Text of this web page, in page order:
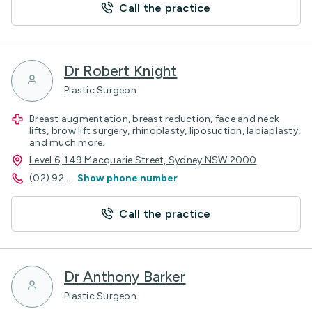
Call the practice
Dr Robert Knight
Plastic Surgeon
Breast augmentation, breast reduction, face and neck
lifts, brow lift surgery, rhinoplasty, liposuction, labiaplasty,
and much more.
Level 6, 149 Macquarie Street, Sydney NSW 2000
(02) 92 ... Show phone number
Call the practice
Dr Anthony Barker
Plastic Surgeon